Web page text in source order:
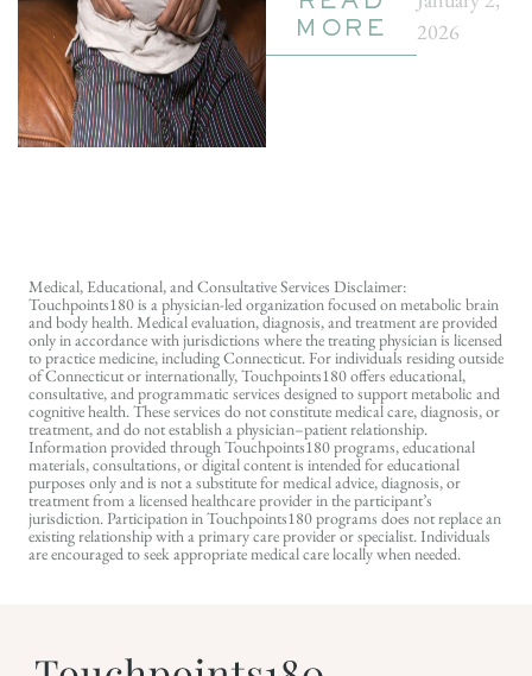
READ
MORE
2026
Medical, Educational, and Consultative Services Disclaimer:
Touchpoints180 is a physician-led organization focused on metabolic brain
and body health. Medical evaluation, diagnosis, and treatment are provided
only in accordance with jurisdictions where the treating physician is licensed
to practice medicine, including Connecticut. For individuals residing outside
of Connecticut or internationally, Touchpoints180 offers educational,
consultative, and programmatic services designed to support metabolic and
cognitive health. These services do not constitute medical care, diagnosis, or
treatment, and do not establish a physician–patient relationship.
Information provided through Touchpoints180 programs, educational
materials, consultations, or digital content is intended for educational
purposes only and is not a substitute for medical advice, diagnosis, or
treatment from a licensed healthcare provider in the participant’s
jurisdiction. Participation in Touchpoints180 programs does not replace an
existing relationship with a primary care provider or specialist. Individuals
are encouraged to seek appropriate medical care locally when needed.